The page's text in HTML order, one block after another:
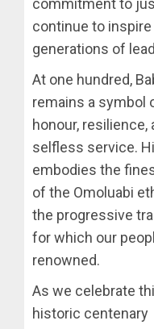
commitment to
continue to inspire
generations of
At one hundred,
remains a symbol
honour, resilience,
selfless service.
embodies the
of the Omoluabi
the progressive
for which our
renowned.
As we celebrate
historic centenary